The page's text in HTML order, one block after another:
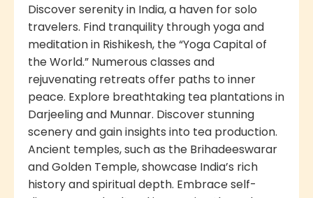
Discover serenity in India, a haven for solo
travelers. Find tranquility through yoga and
meditation in Rishikesh, the “Yoga Capital of
the World.” Numerous classes and
rejuvenating retreats offer paths to inner
peace. Explore breathtaking tea plantations in
Darjeeling and Munnar. Discover stunning
scenery and gain insights into tea production.
Ancient temples, such as the Brihadeeswarar
and Golden Temple, showcase India’s rich
history and spiritual depth. Embrace self-